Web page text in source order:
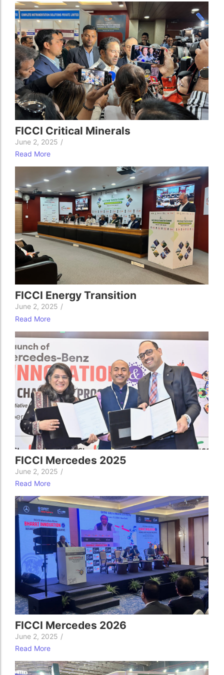
FICCI Critical Minerals
June 2, 2025 /
Read More
FICCI Energy Transition
June 2, 2025 /
Read More
FICCI Mercedes 2025
June 2, 2025 /
Read More
FICCI Mercedes 2026
June 2, 2025 /
Read More